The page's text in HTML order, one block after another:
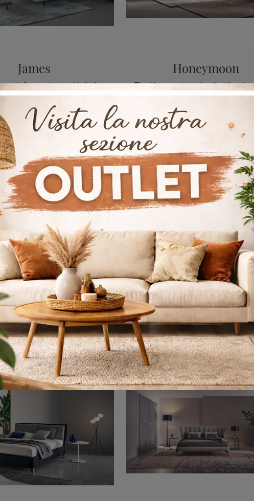
James
Click and get information on Upholstered Beds: if you want modern double models, the James Bonaldo model is perfect for you.
Honeymoon
Opéra Fleur
If you are looking for upholstered double beds, we present to you the Opéra Fleur model in fabric to enhance the sleeping area.
Max Capitonné Alto